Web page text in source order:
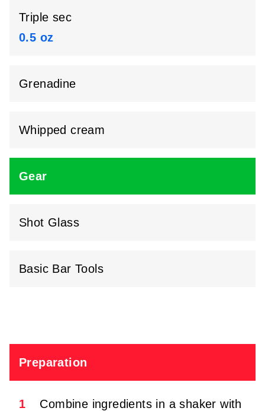
Triple sec
0.5 oz
Grenadine
Whipped cream
Gear
Shot Glass
Basic Bar Tools
Preparation
1
Combine ingredients in a shaker with